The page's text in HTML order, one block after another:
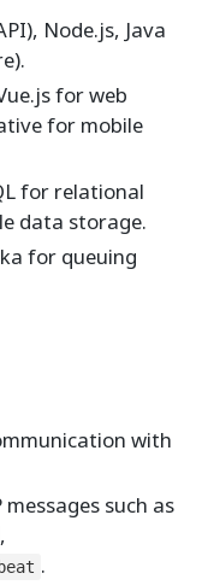
Node.js, Java
for web
for mobile
for relational
data storage.
for queuing
with
such as
,
.